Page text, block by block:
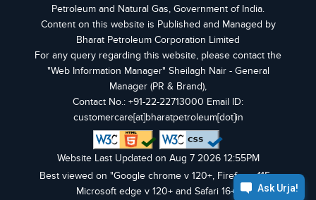
Petroleum and Natural Gas, Government of India.
Content on this website is Published and Managed by
Bharat Petroleum Corporation Limited
For any query regarding this website, please contact the
"Web Information Manager" Sheilagh Nair - General
Manager (PR & Brand),
Contact No.: +91-22-22713000 Email ID:
customercare[at]bharatpetroleum[dot]in
Website Last Updated on Aug 7 2026 12:55PM
Best viewed on "Google chrome v 120+, Firefox v 115+,
Microsoft edge v 120+ and Safari 16+".